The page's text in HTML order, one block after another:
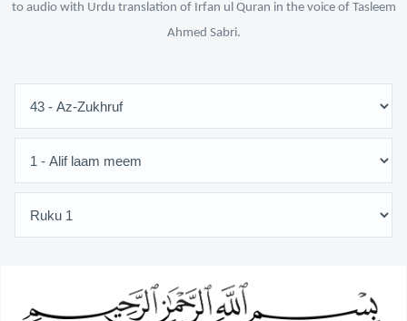
to audio with Urdu translation of Irfan ul Quran in the voice of Tasleem
Ahmed Sabri.